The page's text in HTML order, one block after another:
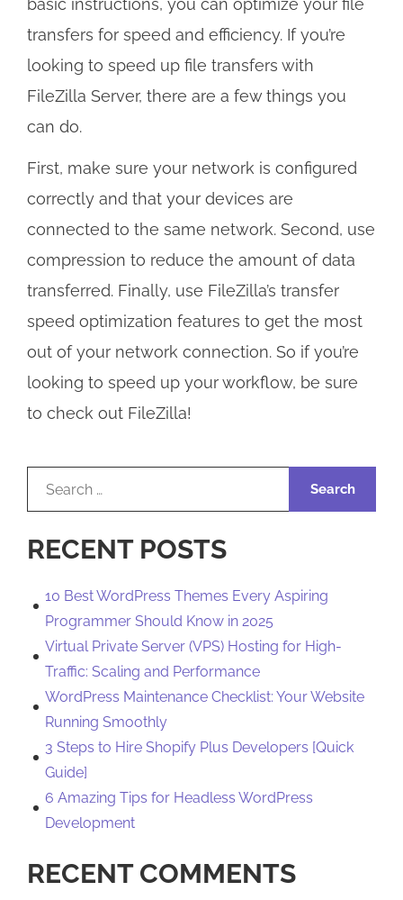
basic instructions, you can optimize your file
transfers for speed and efficiency. If you’re
looking to speed up file transfers with
FileZilla Server, there are a few things you
can do.
First, make sure your network is configured
correctly and that your devices are
connected to the same network. Second, use
compression to reduce the amount of data
transferred. Finally, use FileZilla’s transfer
speed optimization features to get the most
out of your network connection. So if you’re
looking to speed up your workflow, be sure
to check out FileZilla!
RECENT POSTS
10 Best WordPress Themes Every Aspiring
Programmer Should Know in 2025
Virtual Private Server (VPS) Hosting for High-
Traffic: Scaling and Performance
WordPress Maintenance Checklist: Your Website
Running Smoothly
3 Steps to Hire Shopify Plus Developers [Quick
Guide]
6 Amazing Tips for Headless WordPress
Development
RECENT COMMENTS